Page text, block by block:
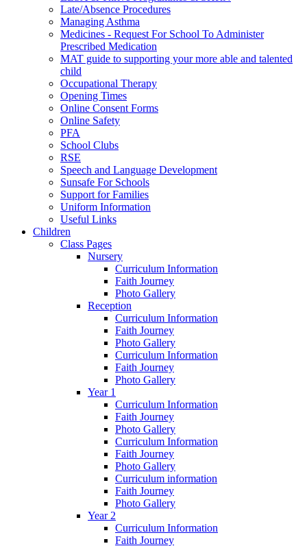
Late/Absence Procedures
Managing Asthma
Medicines - Request For School To Administer
Prescribed Medication
MAT guide to supporting your more able and talented
child
Occupational Therapy
Opening Times
Online Consent Forms
Online Safety
PFA
School Clubs
RSE
Speech and Language Development
Sunsafe For Schools
Support for Families
Uniform Information
Useful Links
Children
Class Pages
Nursery
Curriculum Information
Faith Journey
Photo Gallery
Reception
Curriculum Information
Faith Journey
Photo Gallery
Curriculum Information
Faith Journey
Photo Gallery
Year 1
Curriculum Information
Faith Journey
Photo Gallery
Curriculum Information
Faith Journey
Photo Gallery
Curriculum information
Faith Journey
Photo Gallery
Year 2
Curriculum Information
Faith Journey